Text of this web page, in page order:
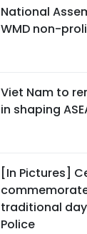
National
WMD non-
Viet Nam to
in shaping
[In Pictures]
traditional
Police